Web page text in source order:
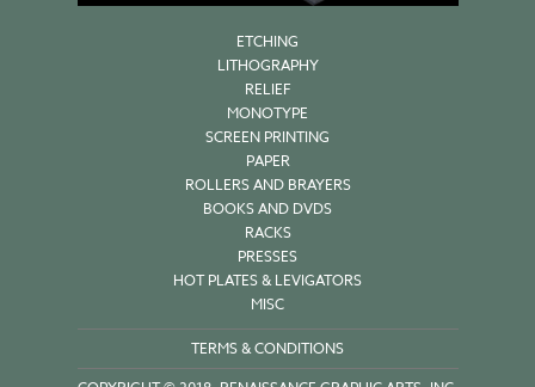
ETCHING
LITHOGRAPHY
RELIEF
MONOTYPE
SCREEN PRINTING
PAPER
ROLLERS AND BRAYERS
BOOKS AND DVDS
RACKS
PRESSES
HOT PLATES & LEVIGATORS
MISC
TERMS & CONDITIONS